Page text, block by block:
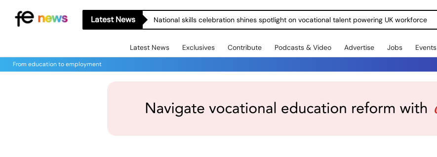
Latest News National skills celebration shines spotlight on vocational talent powering UK workforce
Latest News Exclusives Contribute Podcasts & Video Advertise Jobs Events
From education to employment